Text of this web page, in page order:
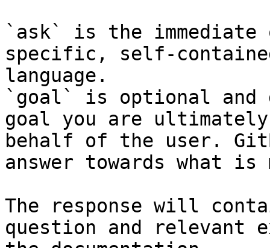
`ask` is the
specific, self-
language.
`goal` is optional and
goal you are
behalf of the user.
answer towards what
The response will
question and relevant